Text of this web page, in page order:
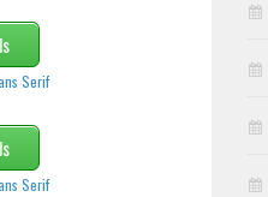
Serif
Serif